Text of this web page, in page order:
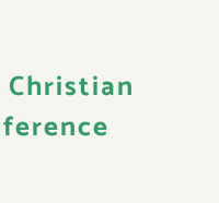
Christian